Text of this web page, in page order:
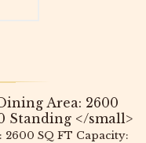
SQ FT Capacity: